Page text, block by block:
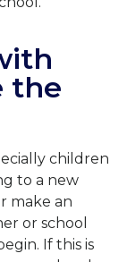
the
children
to a new
make an
or school
If this is